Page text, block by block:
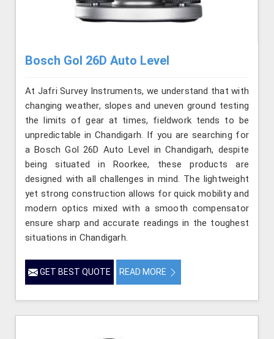
Bosch Gol 26D Auto Level
At Jafri Survey Instruments, we understand that with
changing weather, slopes and uneven ground testing
the limits of gear at times, fieldwork tends to be
unpredictable in Chandigarh. If you are searching for
a Bosch Gol 26D Auto Level in Chandigarh, despite
being situated in Roorkee, these products are
designed with all challenges in mind. The lightweight
yet strong construction allows for quick mobility and
modern optics mixed with a smooth compensator
ensure sharp and accurate readings in the toughest
situations in Chandigarh.
GET BEST QUOTE READ MORE